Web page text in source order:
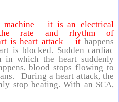
machine – it is an electrical
rate and rhythm of
is heart attack – it happens
is blocked. Sudden cardiac
in which the heart suddenly
blood stops flowing to
During a heart attack, the
stop beating. With an SCA,